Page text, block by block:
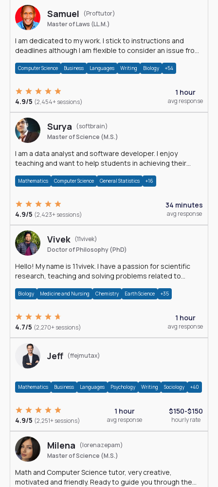
Samuel
(Proftutor)
Master of Laws (LL.M.)
I am dedicated to my work. I stick to instructions and
deadlines although I am flexible to consider an issue from
Computer Science Business Languages Writing Biology +54
4.9/5 (2,454+ sessions)
1 hour
avg response
Surya
(softbrain)
Master of Science (M.S.)
I am a data analyst and software developer. I enjoy
teaching and want to help students in achieving their
Mathematics Computer Science General Statistics +16
4.9/5 (2,423+ sessions)
34 minutes
avg response
Vivek (11vivek)
Doctor of Philosophy (PhD)
Hello! My name is 11vivek. I have a passion for scientific
research, teaching and solving problems related to
Biology Medicine and Nursing Chemistry Earth Science +35
4.7/5 (2,270+ sessions)
1 hour
avg response
Jeff (ffejmutax)
Mathematics Business Languages Psychology Writing Sociology +40
4.9/5 (2,251+ sessions)
1 hour
avg response
$150-$150
hourly rate
Milena
(lorenazepam)
Master of Science (M.S.)
Math and Computer Science tutor, very creative,
motivated and friendly. Ready to guide you through the